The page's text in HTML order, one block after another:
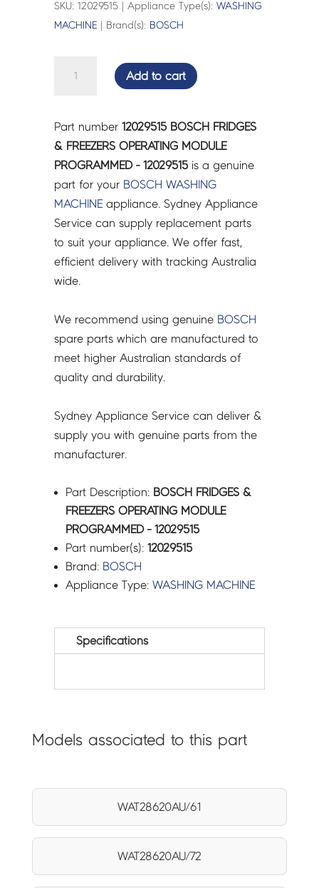
SKU: 12029515 | Appliance Type(s):WASHING
MACHINE | Brand(s): BOSCH
FREEZERS
OPERATING
MODULE
PROGRAMMED
-
12029515
quantity
Add to cart
Part number12029515 BOSCH FRIDGES
& FREEZERS OPERATING MODULE
PROGRAMMED - 12029515 is a genuine
part for your BOSCH WASHING
MACHINE appliance. Sydney Appliance
Service can supply replacement parts
to suit your appliance. We offer fast,
efficient delivery with tracking Australia
wide.
We recommend using genuine BOSCH
spare parts which are manufactured to
meet higher Australian standards of
quality and durability.
Sydney Appliance Service can deliver &
supply you with genuine parts from the
manufacturer.
Part Description: BOSCH FRIDGES &
FREEZERS OPERATING MODULE
PROGRAMMED - 12029515
Part number(s):12029515
Brand: BOSCH
Appliance Type:WASHING MACHINE
Specifications
Models associated to this part
WAT28620AU/61
WAT28620AU/72